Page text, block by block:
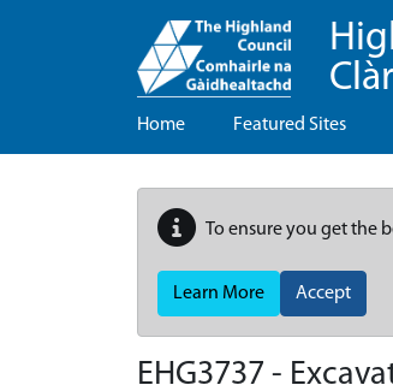
Home Featured Sites
To ensure you get the
Learn More Accept
EHG3737 -